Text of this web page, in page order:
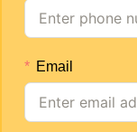
Email